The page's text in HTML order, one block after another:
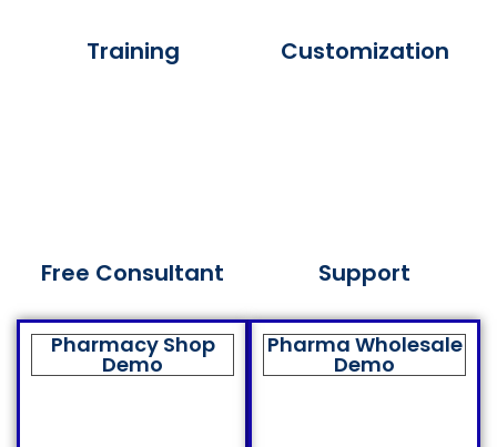
Training
Free Consultant
Customization
Support
Pharmacy Shop
Demo
Pharma Wholesale
Demo